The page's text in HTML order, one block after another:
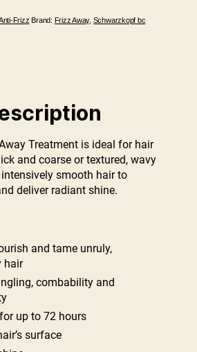
Frizz Brand: Frizz Away, Schwarzkopf bc
Treatment is ideal for hair
and coarse or textured, wavy
smooth hair to
deliver radiant shine.
and tame unruly,
hair
combability and
up to 72 hours
surface